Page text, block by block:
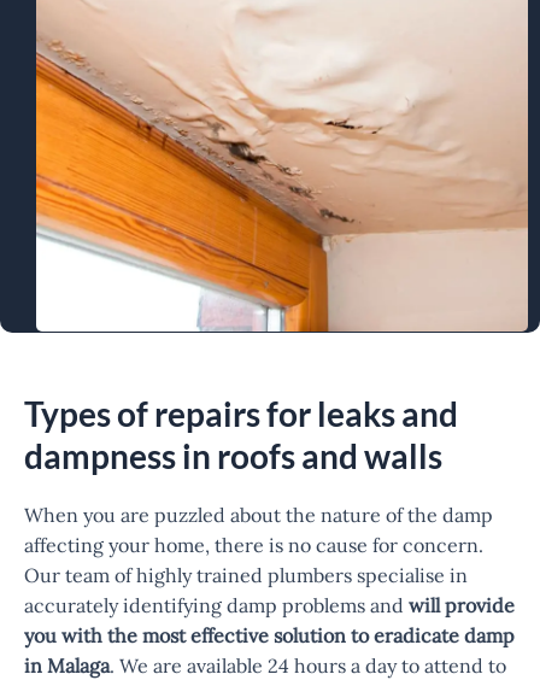
Types of repairs for leaks and
dampness in roofs and walls
When you are puzzled about the nature of the damp
affecting your home, there is no cause for concern.
Our team of highly trained plumbers specialise in
accurately identifying damp problems and will provide
you with the most effective solution to eradicate damp
in Malaga. We are available 24 hours a day to attend to